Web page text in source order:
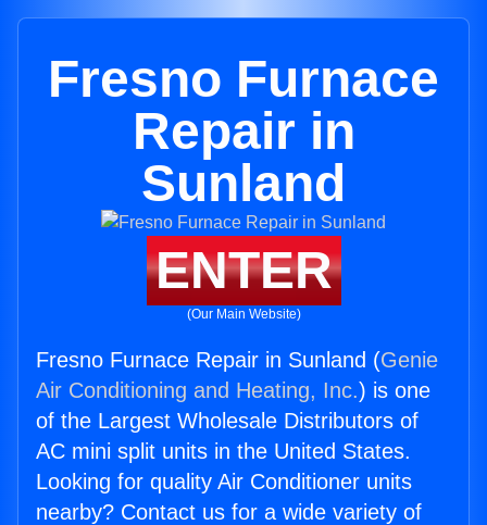
Fresno Furnace
Repair in
Sunland
ENTER
(Our Main Website)
Fresno Furnace Repair in Sunland (Genie
Air Conditioning and Heating, Inc.) is one
of the Largest Wholesale Distributors of
AC mini split units in the United States.
Looking for quality Air Conditioner units
nearby? Contact us for a wide variety of